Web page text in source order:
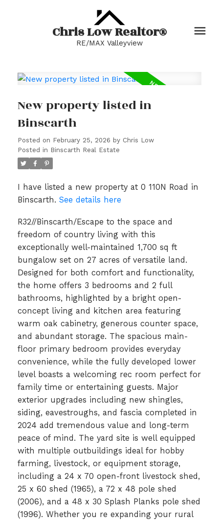
Chris Low Realtor®
RE/MAX Valleyview
New property listed in
Binscarth
Posted on February 25, 2026 by Chris Low
Posted in Binscarth Real Estate
I have listed a new property at 0 110N Road in
Binscarth. See details here
R32//Binscarth/Escape to the space and
freedom of country living with this
exceptionally well-maintained 1,700 sq ft
bungalow set on 27 acres of versatile land.
Designed for both comfort and functionality,
the home offers 3 bedrooms and 2 full
bathrooms, highlighted by a bright open-
concept living and kitchen area featuring
warm oak cabinetry, generous counter space,
and abundant storage. The spacious main-
floor primary bedroom provides everyday
convenience, while the fully developed lower
level boasts a welcoming rec room perfect for
family time or entertaining guests. Major
exterior upgrades including new shingles,
siding, eavestroughs, and fascia completed in
2024 add tremendous value and long-term
peace of mind. The yard site is well equipped
with multiple outbuildings ideal for hobby
farming, livestock, or equipment storage,
including a 24 x 70 open-front livestock shed,
25 x 60 shed (1965), a 72 x 48 pole shed
(2006), and a 48 x 30 Splash Planks pole shed
(1996). Whether you re expanding your rural